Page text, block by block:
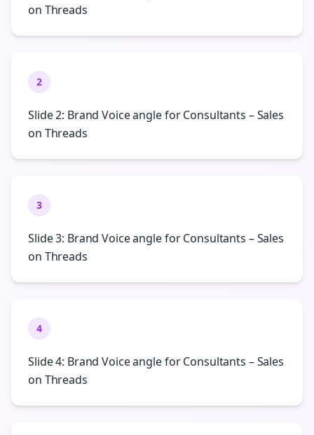
on Threads
2
Slide 2: Brand Voice angle for Consultants – Sales
on Threads
3
Slide 3: Brand Voice angle for Consultants – Sales
on Threads
4
Slide 4: Brand Voice angle for Consultants – Sales
on Threads